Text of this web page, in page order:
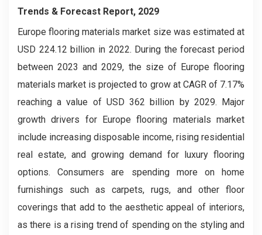
Trends & Forecast Report, 2029
Europe flooring materials market size was estimated at
USD 224.12 billion in 2022. During the forecast period
between 2023 and 2029, the size of Europe flooring
materials market is projected to grow at CAGR of 7.17%
reaching a value of USD 362 billion by 2029. Major
growth drivers for Europe flooring materials market
include increasing disposable income, rising residential
real estate, and growing demand for luxury flooring
options. Consumers are spending more on home
furnishings such as carpets, rugs, and other floor
coverings that add to the aesthetic appeal of interiors,
as there is a rising trend of spending on the styling and